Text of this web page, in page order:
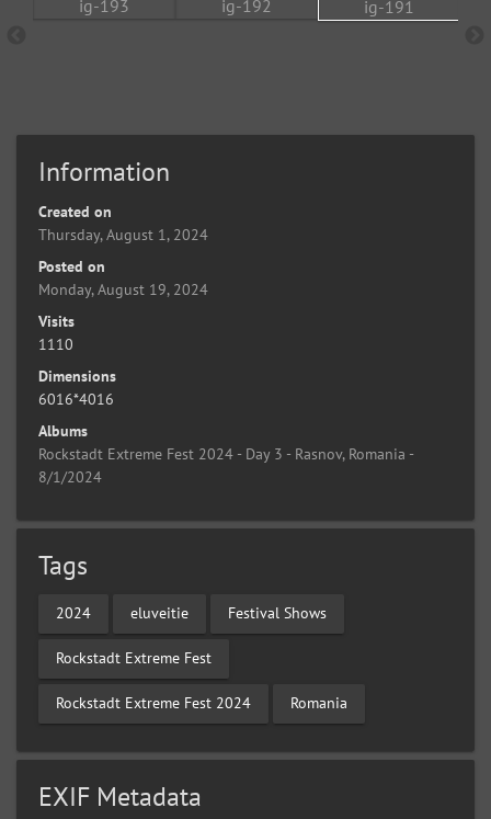
Information
Created on
Thursday, August 1, 2024
Posted on
Monday, August 19, 2024
Visits
1110
Dimensions
6016*4016
Albums
Rockstadt Extreme Fest 2024 - Day 3 - Rasnov, Romania -
8/1/2024
Tags
2024 eluveitie Festival Shows
Rockstadt Extreme Fest
Rockstadt Extreme Fest 2024 Romania
EXIF Metadata